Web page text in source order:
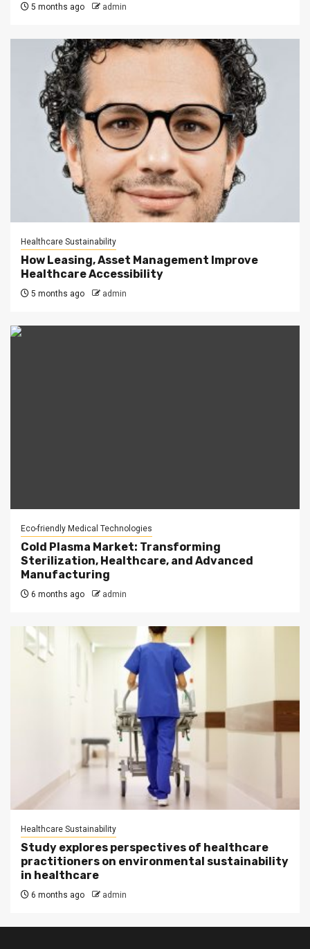
5 months ago admin
Healthcare Sustainability
How Leasing, Asset Management Improve
Healthcare Accessibility
5 months ago admin
Eco-friendly Medical Technologies
Cold Plasma Market: Transforming
Sterilization, Healthcare, and Advanced
Manufacturing
6 months ago admin
Healthcare Sustainability
Study explores perspectives of healthcare
practitioners on environmental sustainability
in healthcare
6 months ago admin